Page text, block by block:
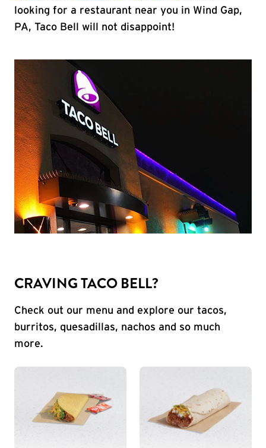
looking for a restaurant near you in Wind Gap,
PA, Taco Bell will not disappoint!
CRAVING TACO BELL?
Check out our menu and explore our tacos,
burritos, quesadillas, nachos and so much
more.